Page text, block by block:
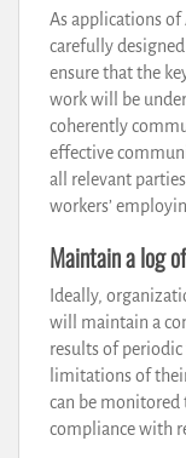
As applications of
carefully
ensure that the
work will be
coherently
effective
all relevant
workers’
Maintain a log
Ideally,
will maintain a
results of
limitations of
can be monitored
compliance with